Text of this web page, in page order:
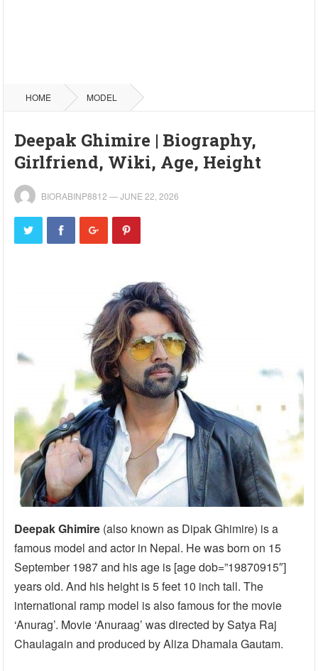
HOME MODEL
Deepak Ghimire | Biography,
Girlfriend, Wiki, Age, Height
BIORABINP8812 —JUNE 22, 2026
Deepak Ghimire (also known as Dipak Ghimire) is a
famous model and actor in Nepal. He was born on 15
September 1987 and his age is [age dob=”19870915″]
years old. And his height is 5 feet 10 inch tall. The
international ramp model is also famous for the movie
‘Anurag’. Movie ‘Anuraag’ was directed by Satya Raj
Chaulagain and produced by Aliza Dhamala Gautam.